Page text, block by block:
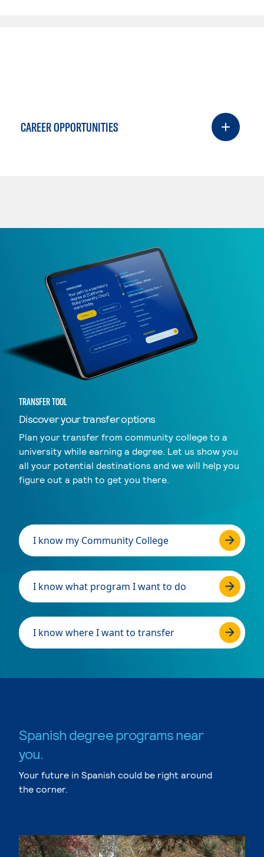
CAREER OPPORTUNITIES
TRANSFER TOOL
Discover your transfer options
Plan your transfer from community college to a
university while earning a degree. Let us show you
all your potential destinations and we will help you
figure out a path to get you there.
I know my Community College
I know what program I want to do
I know where I want to transfer
Spanish degree programs near
you.
Your future in Spanish could be right around
the corner.